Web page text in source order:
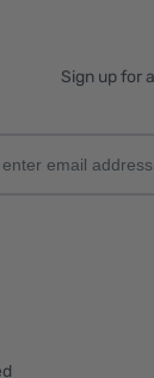
Sign up for